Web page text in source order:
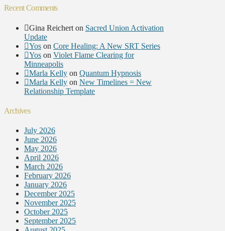
Recent Comments
Gina Reichert on Sacred Union Activation
Update
Yos on Core Healing: A New SRT Series
Yos on Violet Flame Clearing for
Minneapolis
Marla Kelly on Quantum Hypnosis
Marla Kelly on New Timelines = New
Relationship Template
Archives
July 2026
June 2026
May 2026
April 2026
March 2026
February 2026
January 2026
December 2025
November 2025
October 2025
September 2025